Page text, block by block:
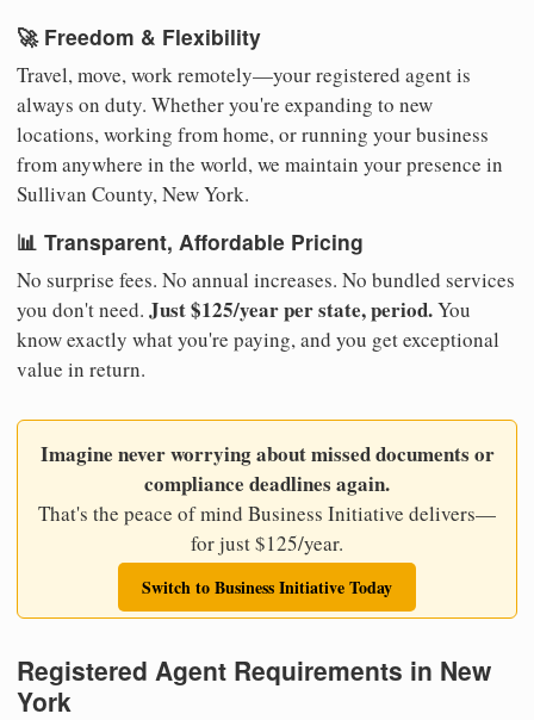
🚀 Freedom & Flexibility
Travel, move, work remotely—your registered agent is
always on duty. Whether you're expanding to new
locations, working from home, or running your business
from anywhere in the world, we maintain your presence in
Sullivan County, New York.
📊 Transparent, Affordable Pricing
No surprise fees. No annual increases. No bundled services
you don't need. Just $125/year per state, period.You
know exactly what you're paying, and you get exceptional
value in return.
Imagine never worrying about missed documents or
compliance deadlines again.
That's the peace of mind Business Initiative delivers—
for just $125/year.
Switch to Business Initiative Today
Registered Agent Requirements in New
York